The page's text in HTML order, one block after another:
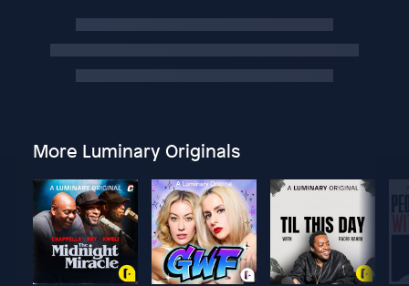
More Luminary Originals